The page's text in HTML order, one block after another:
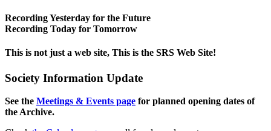
Recording Yesterday for the Future
Recording Today for Tomorrow
This is not just a web site, This is the SRS Web Site!
Society Information Update
See the Meetings & Events page for planned opening dates of
the Archive.